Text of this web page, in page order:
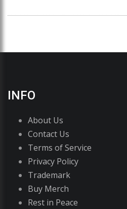
INFO
About Us
Contact Us
Terms of Service
Privacy Policy
Trademark
Buy Merch
Rest in Peace